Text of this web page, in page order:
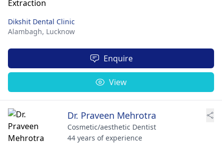
Dikshit Dental Clinic
Alambagh, Lucknow
Enquire
View
Dr. Praveen Mehrotra
Cosmetic/aesthetic Dentist
44 years of experience